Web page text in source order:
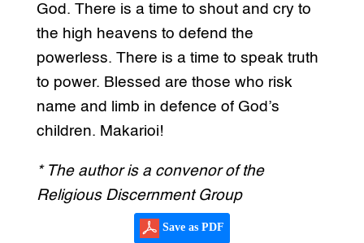
God. There is a time to shout and cry to
the high heavens to defend the
powerless. There is a time to speak truth
to power. Blessed are those who risk
name and limb in defence of God’s
children. Makarioi!
* The author is a convenor of the
Religious Discernment Group
Save as PDF